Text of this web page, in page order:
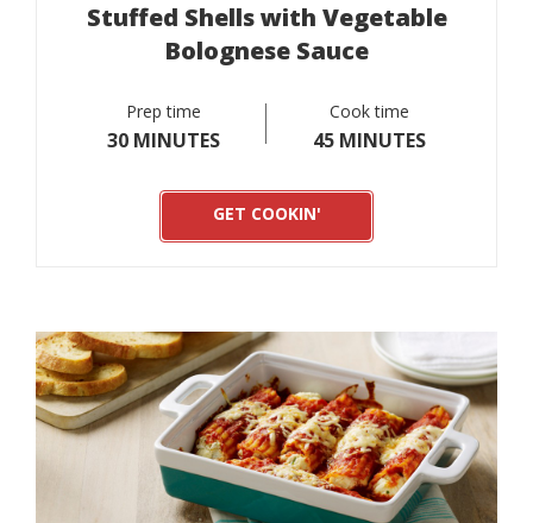
Stuffed Shells with Vegetable
Bolognese Sauce
Prep time
30 MINUTES
Cook time
45 MINUTES
GET COOKIN'